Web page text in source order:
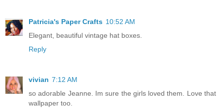
Patricia's Paper Crafts 10:52 AM
Elegant, beautiful vintage hat boxes.
Reply
vivian 7:12 AM
so adorable Jeanne. Im sure the girls loved them. Love that
wallpaper too.